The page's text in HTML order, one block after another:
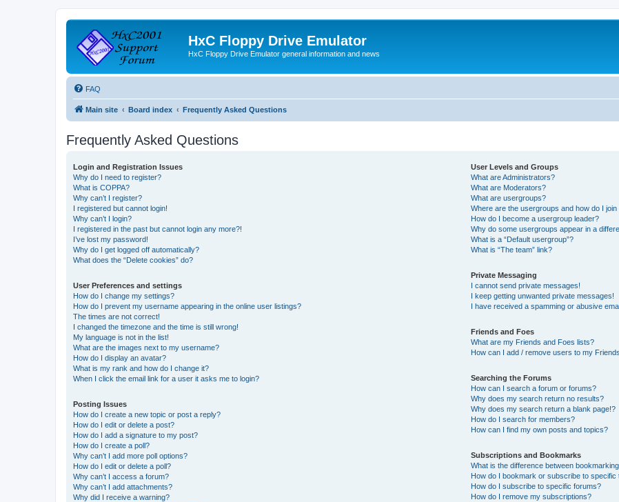
HxC Floppy Drive Emulator
HxC Floppy Drive Emulator general information and news
FAQ
Main site Board index Frequently Asked Questions
Frequently Asked Questions
Login and Registration Issues
Why do I need to register?
What is COPPA?
Why can’t I register?
I registered but cannot login!
Why can’t I login?
I registered in the past but cannot login any more?!
I’ve lost my password!
Why do I get logged off automatically?
What does the “Delete cookies” do?
User Preferences and settings
How do I change my settings?
How do I prevent my username appearing in the online user listings?
The times are not correct!
I changed the timezone and the time is still wrong!
My language is not in the list!
What are the images next to my username?
How do I display an avatar?
What is my rank and how do I change it?
When I click the email link for a user it asks me to login?
Posting Issues
How do I create a new topic or post a reply?
How do I edit or delete a post?
How do I add a signature to my post?
How do I create a poll?
Why can’t I add more poll options?
How do I edit or delete a poll?
Why can’t I access a forum?
Why can’t I add attachments?
Why did I receive a warning?
User Levels and Groups
What are Administrators?
What are Moderators?
What are usergroups?
Where are the usergroups and how do I join
How do I become a usergroup leader?
Why do some usergroups appear in a
What is a “Default usergroup”?
What is “The team” link?
Private Messaging
I cannot send private messages!
I keep getting unwanted private messages!
I have received a spamming or abusive
Friends and Foes
What are my Friends and Foes lists?
How can I add / remove users to my
Searching the Forums
How can I search a forum or forums?
Why does my search return no results?
Why does my search return a blank page!?
How do I search for members?
How can I find my own posts and topics?
Subscriptions and Bookmarks
What is the difference between
How do I bookmark or subscribe to specific
How do I subscribe to specific forums?
How do I remove my subscriptions?